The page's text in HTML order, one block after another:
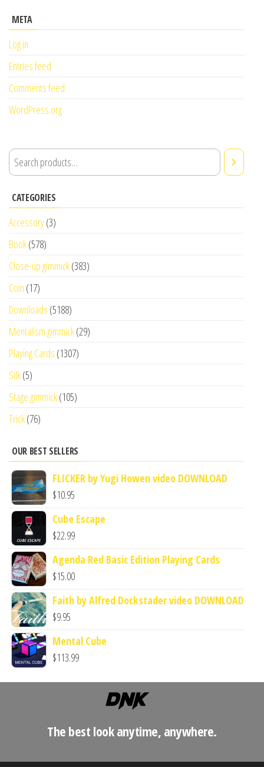
META
Log in
Entries feed
Comments feed
WordPress.org
CATEGORIES
Accessory(3)
Book(578)
Close-up gimmick(383)
Coin (17)
Downloads (5188)
Mentalism gimmick(29)
Playing Cards (1307)
Silk(5)
Stage gimmick(105)
Trick(76)
OUR BEST SELLERS
FLICKER by Yugi Howen video DOWNLOAD
$10.95
Cube Escape
$22.99
Agenda Red Basic Edition Playing Cards
$15.00
Faith by Alfred Dockstader video DOWNLOAD
$9.95
Mental Cube
$113.99
The best look anytime, anywhere.